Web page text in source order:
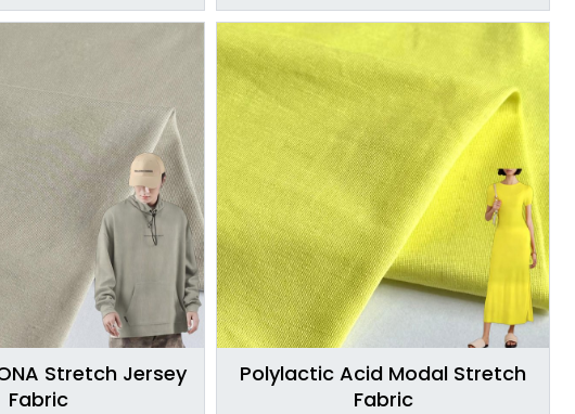
Stretch Jersey
Fabric
Polylactic Acid Modal Stretch
Fabric